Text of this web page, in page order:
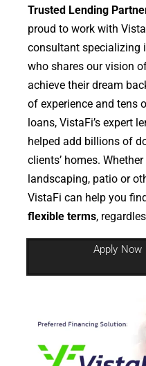
Trusted Lending
proud to work with
consultant specializing
who shares our vision
achieve their dream
of experience and tens
loans, VistaFi’s expert
helped add billions of
clients’ homes.
landscaping, patio or
VistaFi can help you
flexible terms,
Apply Now